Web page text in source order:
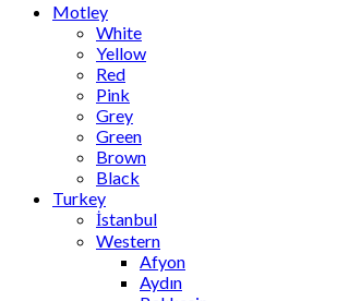
Motley
White
Yellow
Red
Pink
Grey
Green
Brown
Black
Turkey
İstanbul
Western
Afyon
Aydın